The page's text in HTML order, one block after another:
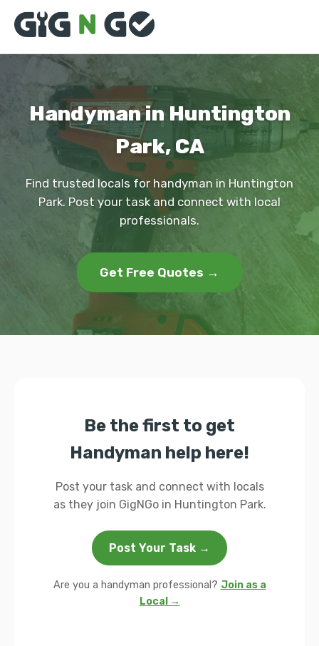
Handyman in Huntington
Park, CA
Find trusted locals for handyman in Huntington
Park. Post your task and connect with local
professionals.
Get Free Quotes →
Be the first to get
Handyman help here!
Post your task and connect with locals
as they join GigNGo in Huntington Park.
Post Your Task →
Are you a handyman professional? Join as a
Local →